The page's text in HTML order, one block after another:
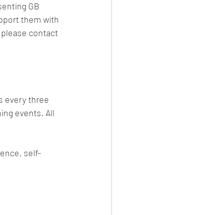
GB
them with
contact
every three
events. All
self-